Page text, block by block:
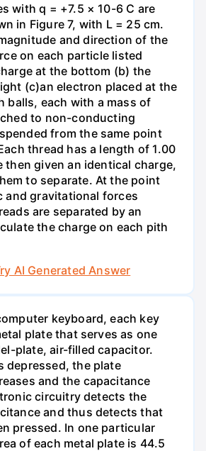
with q = +7.5 × 10-6 C are
in Figure 7, with L = 25 cm.
and direction of the
on each particle listed
at the bottom (b) the
(c)an electron placed at the
balls, each with a mass of
to non-conducting
from the same point
thread has a length of 1.00
then given an identical charge,
to separate. At the point
and gravitational forces
are separated by an
the charge on each pith
AI Generated Answer
keyboard, each key
plate that serves as one
plate, air-filled capacitor.
depressed, the plate
and the capacitance
circuitry detects the
and thus detects that
pressed. In one particular
of each metal plate is 44.5